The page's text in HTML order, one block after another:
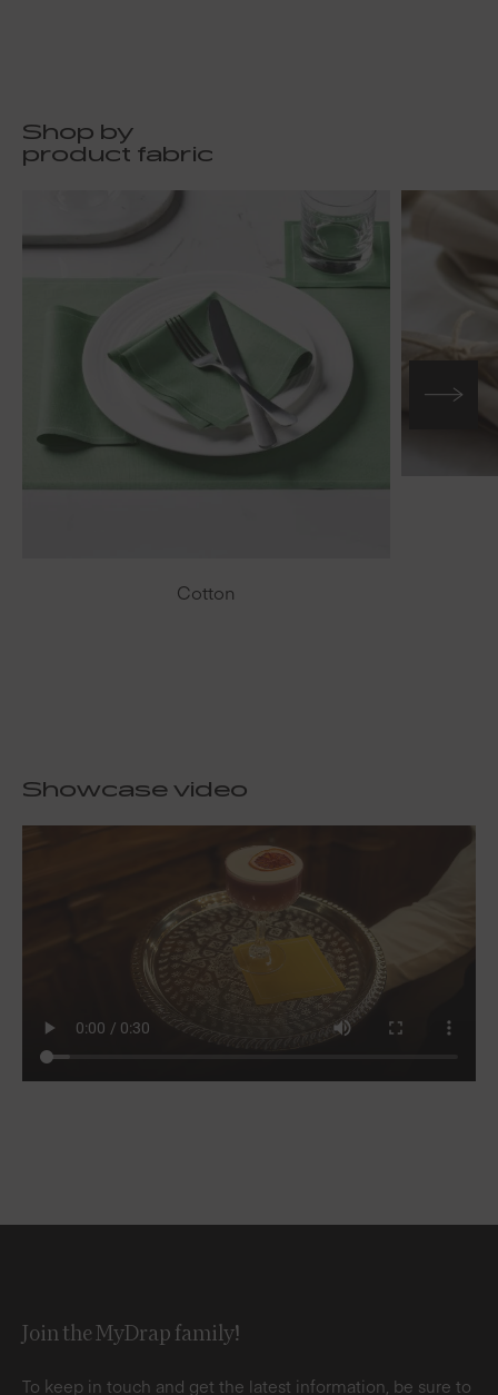
Shop by
product fabric
Cotton
Showcase video
Join the MyDrap family!
To keep in touch and get the latest information, be sure to